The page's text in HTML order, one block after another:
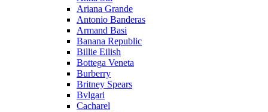
Ariana Grande
Antonio Banderas
Armand Basi
Banana Republic
Billie Eilish
Bottega Veneta
Burberry
Britney Spears
Bvlgari
Cacharel